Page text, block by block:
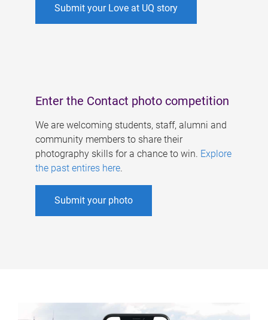
Submit your Love at UQ story
Enter the Contact photo competition
We are welcoming students, staff, alumni and
community members to share their
photography skills for a chance to win. Explore
the past entires here.
Submit your photo